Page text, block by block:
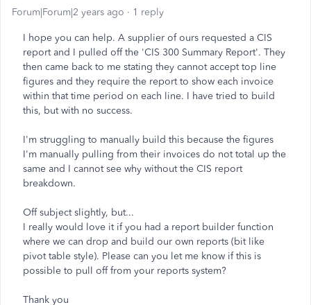
Forum|Forum|2 years ago 1 reply
I hope you can help. A supplier of ours requested a CIS
report and I pulled off the 'CIS 300 Summary Report'. They
then came back to me stating they cannot accept top line
figures and they require the report to show each invoice
within that time period on each line. I have tried to build
this, but with no success.
I'm struggling to manually build this because the figures
I'm manually pulling from their invoices do not total up the
same and I cannot see why without the CIS report
breakdown.
Off subject slightly, but...
I really would love it if you had a report builder function
where we can drop and build our own reports (bit like
pivot table style). Please can you let me know if this is
possible to pull off from your reports system?
Thank you